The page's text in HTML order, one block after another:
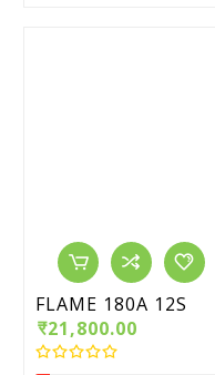
FLAME 180A 12S
₹21,800.00